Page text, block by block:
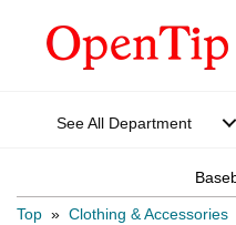
See All Department
Top » Clothing & Accessories